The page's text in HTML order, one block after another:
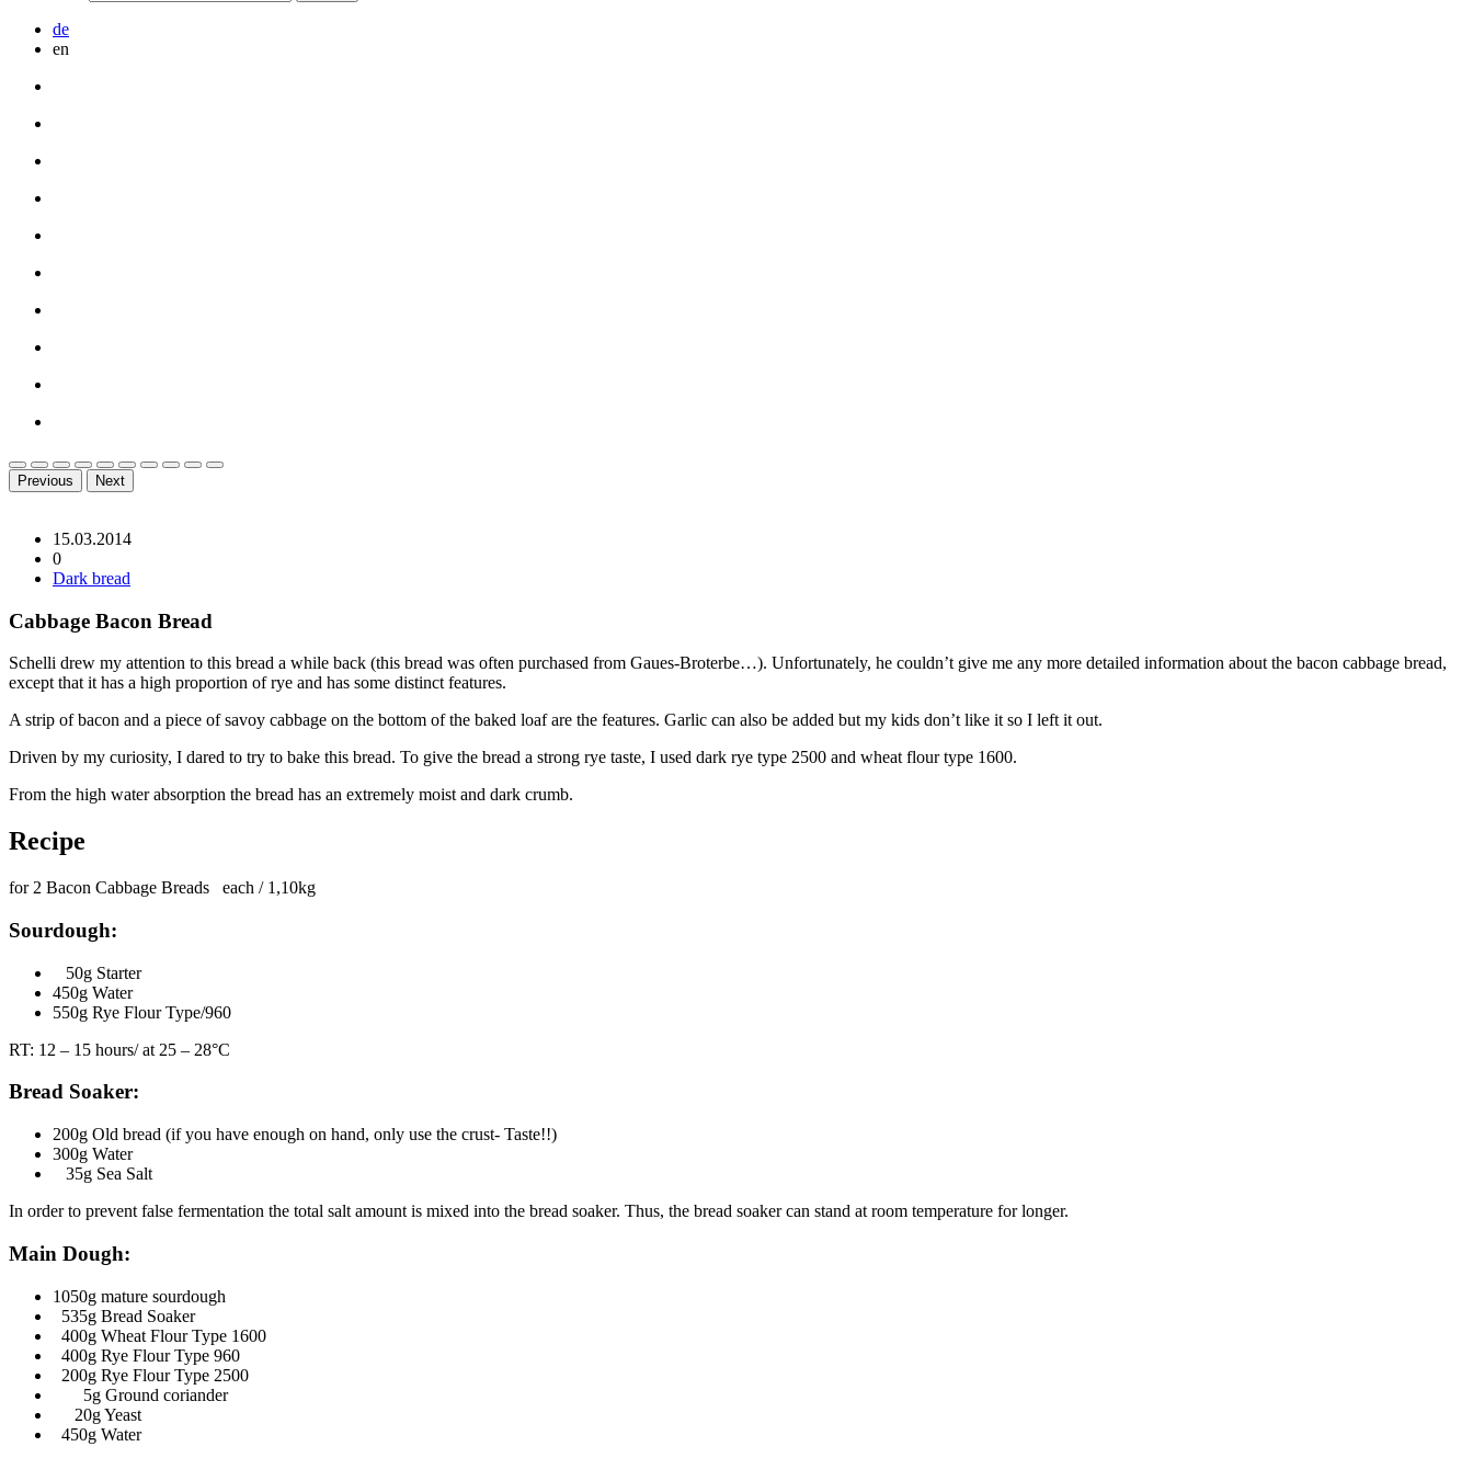
de
en
Previous Next
15.03.2014
0
Dark bread
Cabbage Bacon Bread
Schelli drew my attention to this bread a while back (this bread was often purchased from Gaues-Broterbe…). Unfortunately, he couldn’t give me any more detailed information about the bacon cabbage bread,
except that it has a high proportion of rye and has some distinct features.
A strip of bacon and a piece of savoy cabbage on the bottom of the baked loaf are the features. Garlic can also be added but my kids don’t like it so I left it out.
Driven by my curiosity, I dared to try to bake this bread. To give the bread a strong rye taste, I used dark rye type 2500 and wheat flour type 1600.
From the high water absorption the bread has an extremely moist and dark crumb.
Recipe
for 2 Bacon Cabbage Breads each / 1,10kg
Sourdough:
50g Starter
450g Water
550g Rye Flour Type/960
RT: 12 – 15 hours/ at 25 – 28°C
Bread Soaker:
200g Old bread (if you have enough on hand, only use the crust- Taste!!)
300g Water
35g Sea Salt
In order to prevent false fermentation the total salt amount is mixed into the bread soaker. Thus, the bread soaker can stand at room temperature for longer.
Main Dough:
1050g mature sourdough
535g Bread Soaker
400g Wheat Flour Type 1600
400g Rye Flour Type 960
200g Rye Flour Type 2500
5g Ground coriander
20g Yeast
450g Water